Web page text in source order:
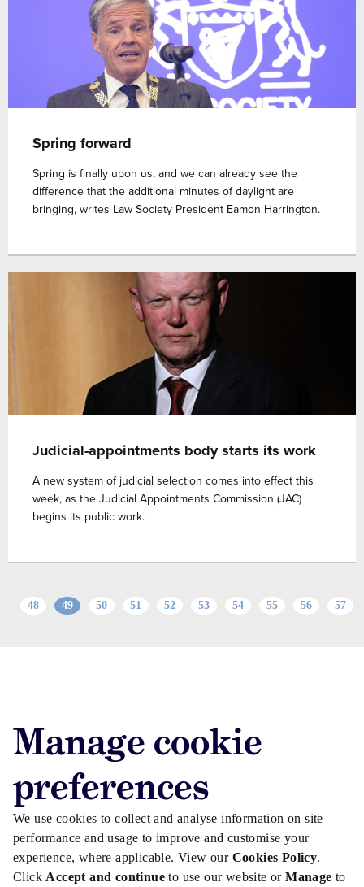
Manage cookie
preferences
We use cookies to collect and analyse information on site
performance and usage to improve and customise your
experience, where applicable. View our Cookies Policy.
Click Accept and continueto use our website orManageto
Spring forward
Spring is finally upon us, and we can already see the
difference that the additional minutes of daylight are
bringing, writes Law Society President Eamon Harrington.
Judicial-appointments body starts its work
A new system of judicial selection comes into effect this
week, as the Judicial Appointments Commission (JAC)
begins its public work.
48 49 50 51 52 53 54 55 56 57
Privacy/Cookies